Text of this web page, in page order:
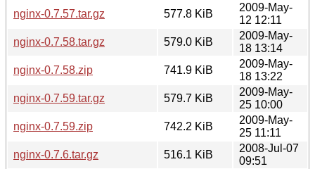
nginx-0.7.57.tar.gz
577.8 KiB
2009-May-
12 12:11
nginx-0.7.58.tar.gz
579.0 KiB
2009-May-
18 13:14
nginx-0.7.58.zip
741.9 KiB
2009-May-
18 13:22
nginx-0.7.59.tar.gz
579.7 KiB
2009-May-
25 10:00
nginx-0.7.59.zip
742.2 KiB
2009-May-
25 11:11
nginx-0.7.6.tar.gz
516.1 KiB
2008-Jul-07
09:51